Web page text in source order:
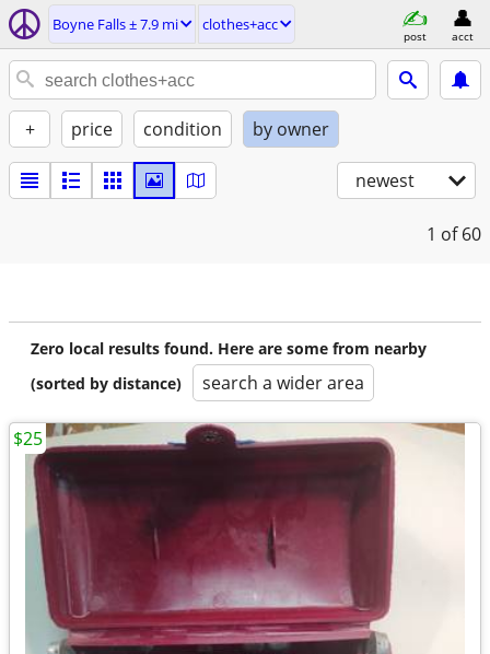
Boyne Falls ± 7.9 mi clothes+acc
post acct
+ price condition by owner
newest
1 of 60
Zero local results found. Here are some from nearby
(sorted by distance)
search a wider area
$25